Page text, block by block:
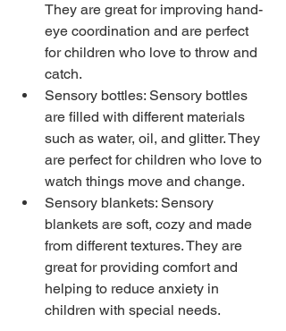
They are great for improving hand-
eye coordination and are perfect
for children who love to throw and
catch.
Sensory bottles: Sensory bottles
are filled with different materials
such as water, oil, and glitter. They
are perfect for children who love to
watch things move and change.
Sensory blankets: Sensory
blankets are soft, cozy and made
from different textures. They are
great for providing comfort and
helping to reduce anxiety in
children with special needs.